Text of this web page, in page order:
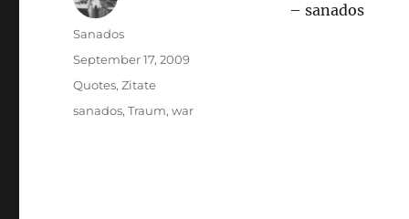
– sanados
Author
Sanados
Posted
September 17, 2009
Categories
Quotes,Zitate
Tags
sanados,Traum,war